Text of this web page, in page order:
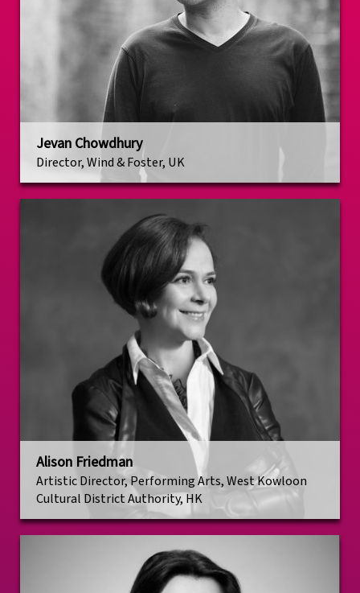
Jevan Chowdhury
Director, Wind & Foster, UK
Alison Friedman
Artistic Director, Performing Arts, West Kowloon
Cultural District Authority, HK